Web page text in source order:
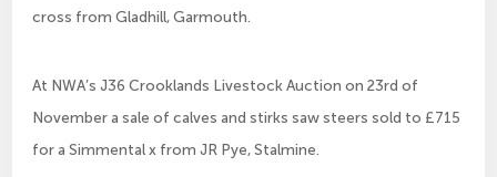
cross from Gladhill, Garmouth.
At NWA’s J36 Crooklands Livestock Auction on 23rd of
November a sale of calves and stirks saw steers sold to £715
for a Simmental x from JR Pye, Stalmine.